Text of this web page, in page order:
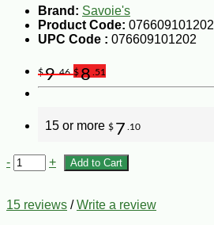
Brand: Savoie's
Product Code: 076609101202
UPC Code : 076609101202
$9.46 $8 .51
15 or more $ 7 .10
- + Add to Cart
15 reviews /Write a review